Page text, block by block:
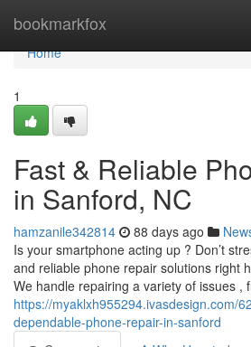
bookmarkfox
Home
Home
1
Fast & Reliable
in Sanford, NC
hamzanile342814 88 days ago
Is your smartphone acting up ? Don’t
and reliable phone repair solutions right
We handle repairing a variety of issues ,
https://myaklxh955294.ivasdesign.com/
dependable-phone-repair-in-sanford